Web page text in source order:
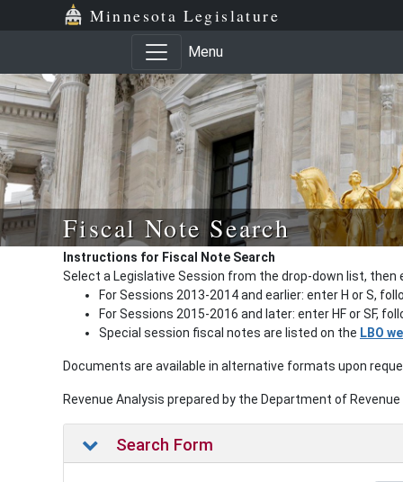
Minnesota Legislature
Menu
Fiscal Note Search
Instructions for Fiscal Note Search
Select a Legislative Session from the drop-down list, then
For Sessions 2013-2014 and earlier: enter H or S,
For Sessions 2015-2016 and later: enter HF or SF,
Special session fiscal notes are listed on the LBO
Documents are available in alternative formats upon
Revenue Analysis prepared by the Department of
Search Form